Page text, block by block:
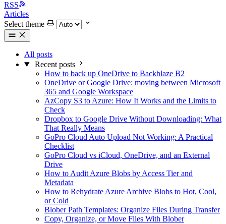
RSS
Articles
Select theme
All posts
Recent posts
How to back up OneDrive to Backblaze B2
OneDrive or Google Drive: moving between Microsoft
365 and Google Workspace
AzCopy S3 to Azure: How It Works and the Limits to
Check
Dropbox to Google Drive Without Downloading: What
That Really Means
GoPro Cloud Auto Upload Not Working: A Practical
Checklist
GoPro Cloud vs iCloud, OneDrive, and an External
Drive
How to Audit Azure Blobs by Access Tier and
Metadata
How to Rehydrate Azure Archive Blobs to Hot, Cool,
or Cold
Blober Path Templates: Organize Files During Transfer
Copy, Organize, or Move Files With Blober